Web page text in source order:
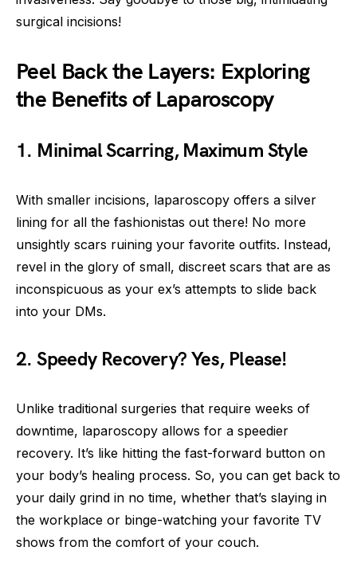
surgical incisions!
Peel Back the Layers: Exploring
the Benefits of Laparoscopy
1. Minimal Scarring, Maximum Style
With smaller incisions, laparoscopy offers a silver
lining for all the fashionistas out there! No more
unsightly scars ruining your favorite outfits. Instead,
revel in the glory of small, discreet scars that are as
inconspicuous as your ex’s attempts to slide back
into your DMs.
2. Speedy Recovery? Yes, Please!
Unlike traditional surgeries that require weeks of
downtime, laparoscopy allows for a speedier
recovery. It’s like hitting the fast-forward button on
your body’s healing process. So, you can get back to
your daily grind in no time, whether that’s slaying in
the workplace or binge-watching your favorite TV
shows from the comfort of your couch.